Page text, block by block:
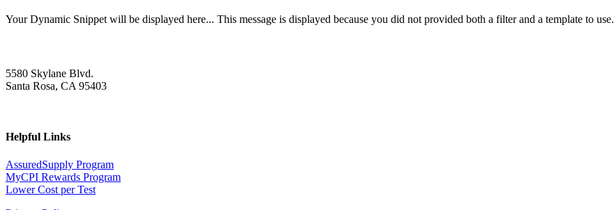
Your Dynamic Snippet will be displayed here... This message is displayed because you did not provided both a filter and a template to use.
5580 Skylane Blvd.
Santa Rosa, CA 95403
Helpful Links
AssuredSupply Program
MyCPI Rewards Program
Lower Cost per Test